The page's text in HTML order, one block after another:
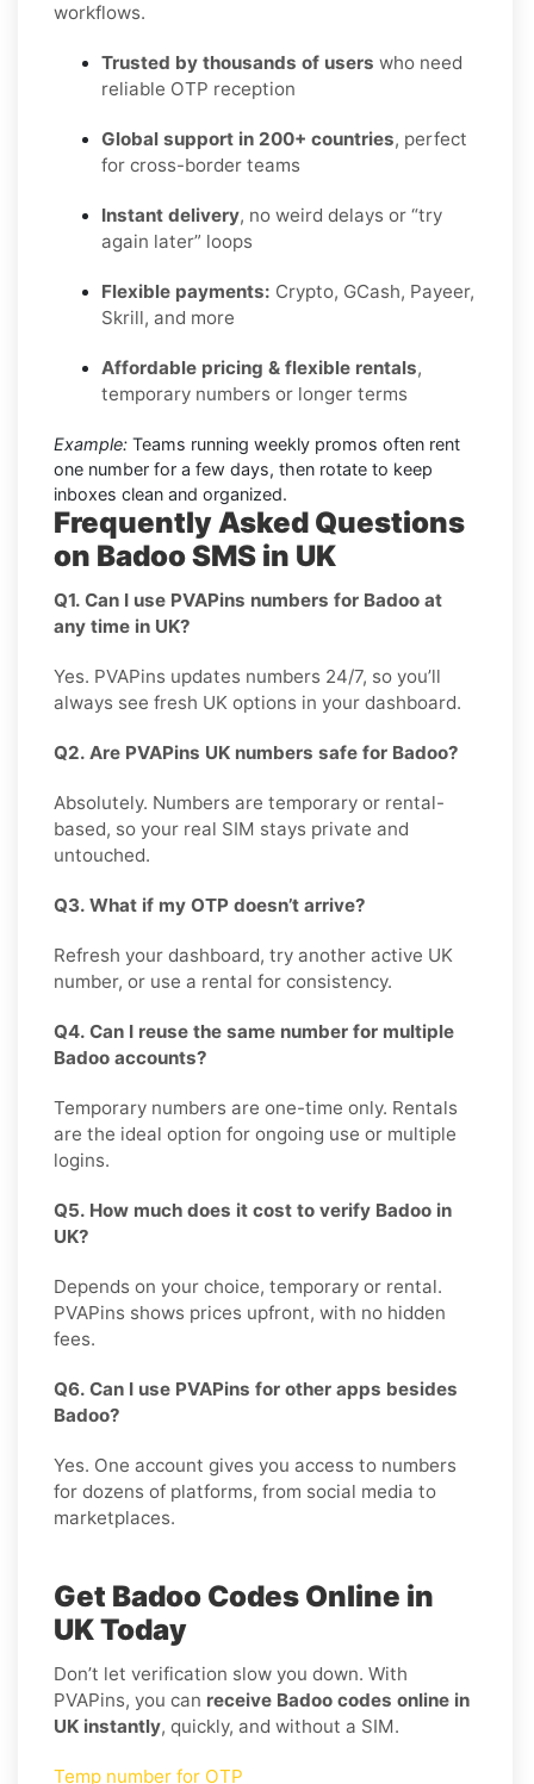
workflows.
Trusted by thousands of users who need
reliable OTP reception
Global support in 200+ countries, perfect
for cross-border teams
Instant delivery, no weird delays or “try
again later” loops
Flexible payments: Crypto, GCash, Payeer,
Skrill, and more
Affordable pricing & flexible rentals,
temporary numbers or longer terms
Example: Teams running weekly promos often rent
one number for a few days, then rotate to keep
inboxes clean and organized.
Frequently Asked Questions
on Badoo SMS in UK
Q1. Can I use PVAPins numbers for Badoo at
any time in UK?
Yes. PVAPins updates numbers 24/7, so you’ll
always see fresh UK options in your dashboard.
Q2. Are PVAPins UK numbers safe for Badoo?
Absolutely. Numbers are temporary or rental-
based, so your real SIM stays private and
untouched.
Q3. What if my OTP doesn’t arrive?
Refresh your dashboard, try another active UK
number, or use a rental for consistency.
Q4. Can I reuse the same number for multiple
Badoo accounts?
Temporary numbers are one-time only. Rentals
are the ideal option for ongoing use or multiple
logins.
Q5. How much does it cost to verify Badoo in
UK?
Depends on your choice, temporary or rental.
PVAPins shows prices upfront, with no hidden
fees.
Q6. Can I use PVAPins for other apps besides
Badoo?
Yes. One account gives you access to numbers
for dozens of platforms, from social media to
marketplaces.
Get Badoo Codes Online in
UK Today
Don’t let verification slow you down. With
PVAPins, you can receive Badoo codes online in
UK instantly, quickly, and without a SIM.
Temp number for OTP